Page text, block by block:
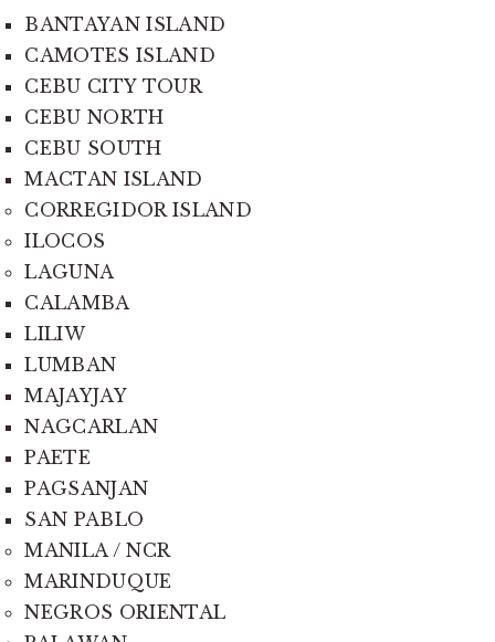
BANTAYAN ISLAND
CAMOTES ISLAND
CEBU CITY TOUR
CEBU NORTH
CEBU SOUTH
MACTAN ISLAND
CORREGIDOR ISLAND
ILOCOS
LAGUNA
CALAMBA
LILIW
LUMBAN
MAJAYJAY
NAGCARLAN
PAETE
PAGSANJAN
SAN PABLO
MANILA / NCR
MARINDUQUE
NEGROS ORIENTAL